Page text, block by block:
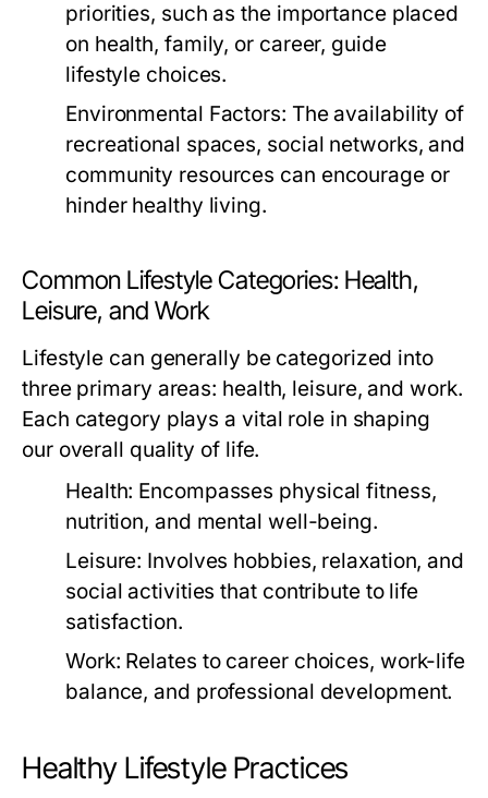
priorities, such as the importance placed
on health, family, or career, guide
lifestyle choices.
Environmental Factors: The availability of
recreational spaces, social networks, and
community resources can encourage or
hinder healthy living.
Common Lifestyle Categories: Health,
Leisure, and Work
Lifestyle can generally be categorized into
three primary areas: health, leisure, and work.
Each category plays a vital role in shaping
our overall quality of life.
Health: Encompasses physical fitness,
nutrition, and mental well-being.
Leisure: Involves hobbies, relaxation, and
social activities that contribute to life
satisfaction.
Work: Relates to career choices, work-life
balance, and professional development.
Healthy Lifestyle Practices